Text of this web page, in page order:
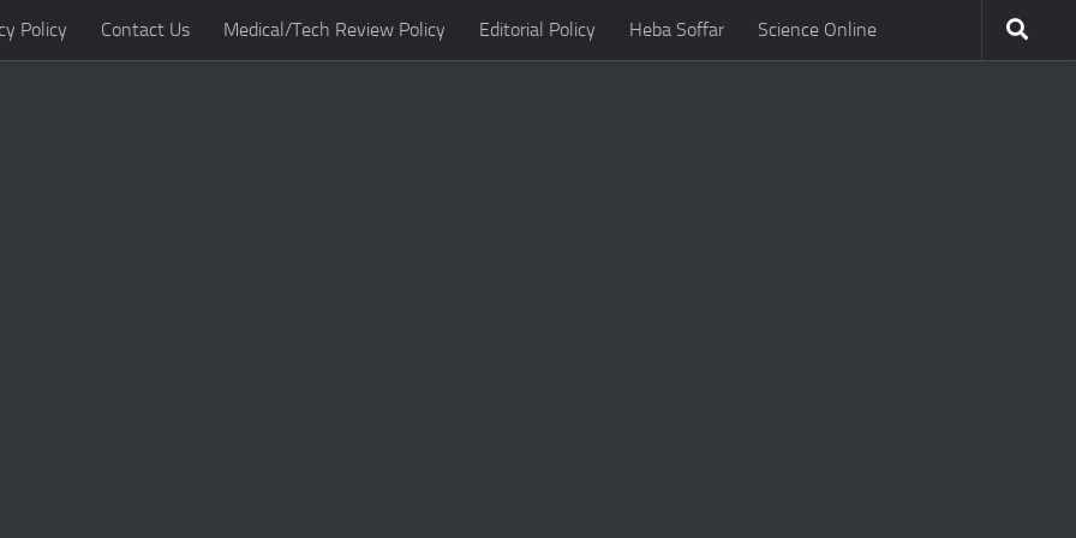
Policy Contact Us Medical/Tech Review Policy Editorial Policy Heba Soffar Science Online